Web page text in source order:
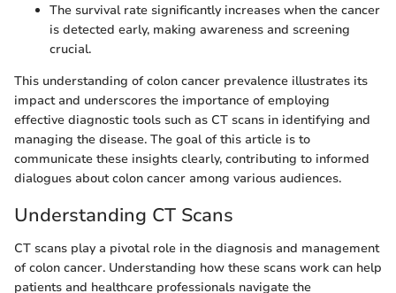
The survival rate significantly increases when the cancer
is detected early, making awareness and screening
crucial.
This understanding of colon cancer prevalence illustrates its
impact and underscores the importance of employing
effective diagnostic tools such as CT scans in identifying and
managing the disease. The goal of this article is to
communicate these insights clearly, contributing to informed
dialogues about colon cancer among various audiences.
Understanding CT Scans
CT scans play a pivotal role in the diagnosis and management
of colon cancer. Understanding how these scans work can help
patients and healthcare professionals navigate the